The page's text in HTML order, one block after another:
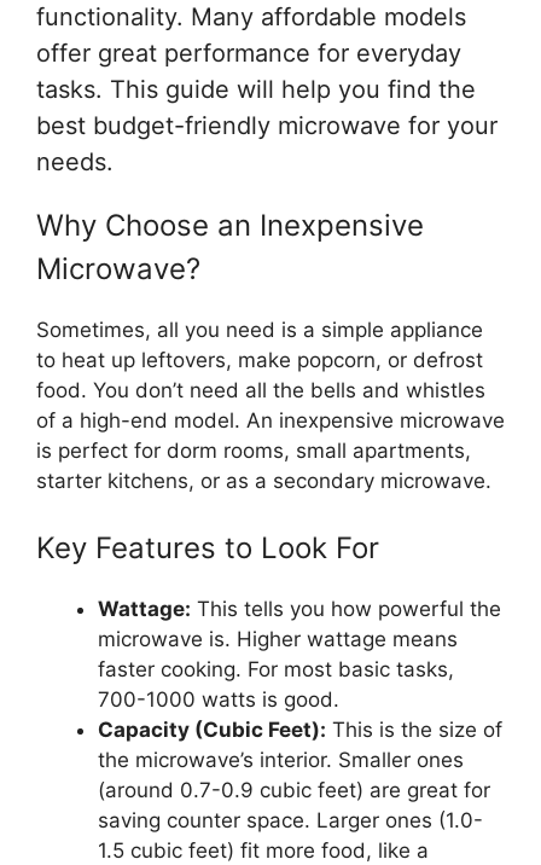
functionality. Many affordable models
offer great performance for everyday
tasks. This guide will help you find the
best budget-friendly microwave for your
needs.
Why Choose an Inexpensive
Microwave?
Sometimes, all you need is a simple appliance
to heat up leftovers, make popcorn, or defrost
food. You don’t need all the bells and whistles
of a high-end model. An inexpensive microwave
is perfect for dorm rooms, small apartments,
starter kitchens, or as a secondary microwave.
Key Features to Look For
Wattage: This tells you how powerful the
microwave is. Higher wattage means
faster cooking. For most basic tasks,
700-1000 watts is good.
Capacity (Cubic Feet): This is the size of
the microwave’s interior. Smaller ones
(around 0.7-0.9 cubic feet) are great for
saving counter space. Larger ones (1.0-
1.5 cubic feet) fit more food, like a